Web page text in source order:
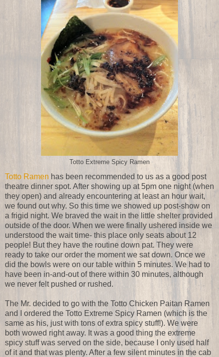
Totto Extreme Spicy Ramen
Totto Ramen has been recommended to us as a good post
theatre dinner spot. After showing up at 5pm one night (when
they open) and already encountering at least an hour wait,
we found out why. So this time we showed up post-show on
a frigid night. We braved the wait in the little shelter provided
outside of the door. When we were finally ushered inside we
understood the wait time- this place only seats about 12
people! But they have the routine down pat. They were
ready to take our order the moment we sat down. Once we
did the bowls were on our table within 5 minutes. We had to
have been in-and-out of there within 30 minutes, although
we never felt pushed or rushed.
The Mr. decided to go with the Totto Chicken Paitan Ramen
and I ordered the Totto Extreme Spicy Ramen (which is the
same as his, just with tons of extra spicy stuff!). We were
both wowed right away. It was a good thing the extreme
spicy stuff was served on the side, because I only used half
of it and that was plenty. After a few silent minutes in the cab